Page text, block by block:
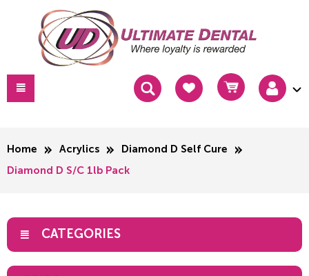
Home Acrylics Diamond D Self Cure
Diamond D S/C 1lb Pack
CATEGORIES